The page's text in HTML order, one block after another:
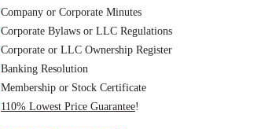
Company or Corporate Minutes
Corporate Bylaws or LLC Regulations
Corporate or LLC Ownership Register
Banking Resolution
Membership or Stock Certificate
110% Lowest Price Guarantee!